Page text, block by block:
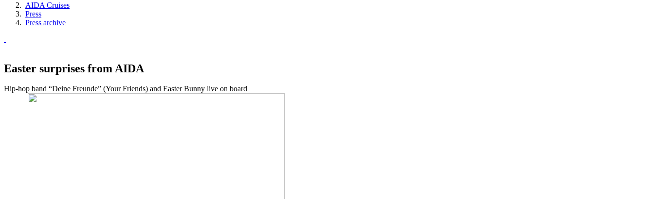
AIDA Cruises
Press
Press archive
Easter surprises from AIDA
Hip-hop band “Deine Freunde” (Your Friends) and Easter Bunny live on board